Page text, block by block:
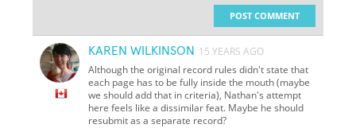
POST COMMENT
KAREN WILKINSON 15 YEARS AGO
Although the original record rules didn't state that
each page has to be fully inside the mouth (maybe
we should add that in criteria), Nathan's attempt
here feels like a dissimilar feat. Maybe he should
resubmit as a separate record?